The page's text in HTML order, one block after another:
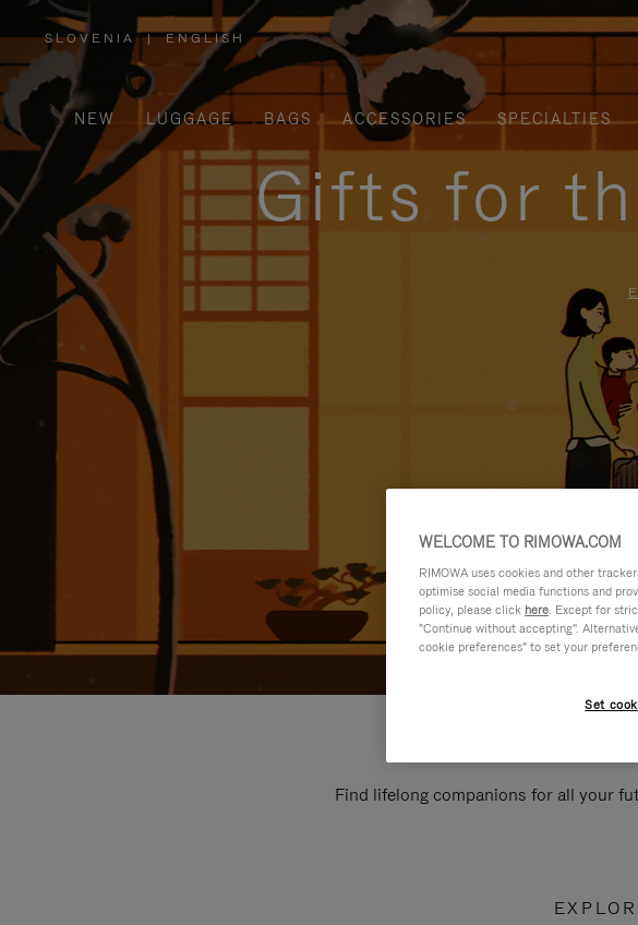
SLOVENIA
,
PLEASE
SELECT
YOUR
COUNTRY
/
REGION
| ENGLISH
NEW LUGGAGE BAGS ACCESSORIES SPECIALTIES
Gifts for
Find lifelong companions for all your
WELCOME TO RIMOWA.COM
RIMOWA uses cookies and other
optimise social media functions and
policy, please click here. Except for
"Continue without accepting".
cookie preferences" to set your
Set